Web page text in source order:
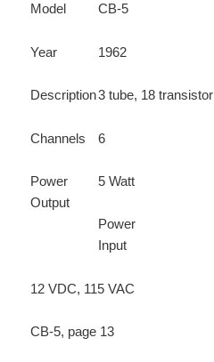
Model CB-5
Year 1962
Description3 tube, 18 transistor
Channels 6
Power
Output
5 Watt
Power
Input
12 VDC, 115 VAC
CB-5, page 13